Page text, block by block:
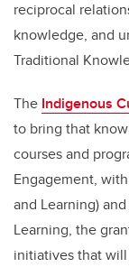
reciprocal
knowledge, and
Traditional
The Indigenous
to bring that
courses and
Engagement,
and Learning)
Learning, the
initiatives that